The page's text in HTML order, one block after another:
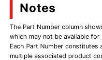
Notes
The Part Number column
which may not be available
Each Part Number constitutes
multiple associated product